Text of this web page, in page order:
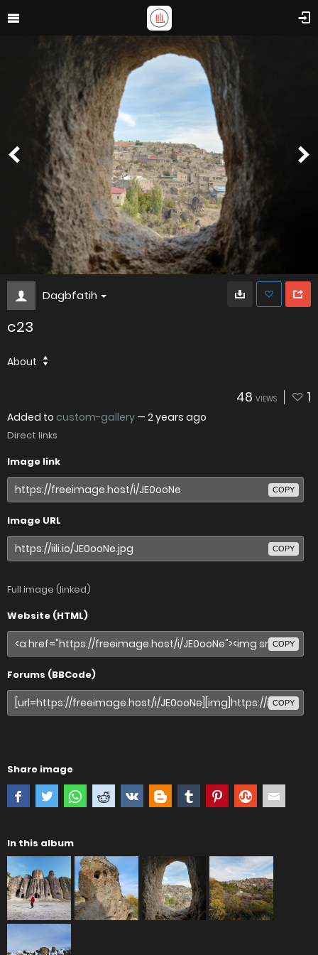
Dagbfatih
c23
About
48 VIEWS 1
Added to custom-gallery — 2 years ago
Direct links
Image link
COPY
Image URL
COPY
Full image (linked)
Website (HTML)
COPY
Forums (BBCode)
COPY
Share image
In this album